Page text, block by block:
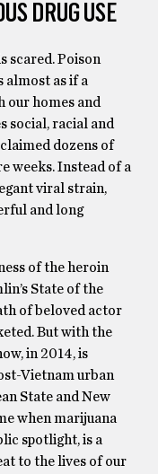
DRUG USE
scared. Poison
almost as if a
our homes and
social, racial and
dozens of
weeks. Instead of a
viral strain,
and long
of the heroin
State of the
of beloved actor
But with the
in 2014, is
Vietnam urban
State and New
when marijuana
spotlight, is a
to the lives of our